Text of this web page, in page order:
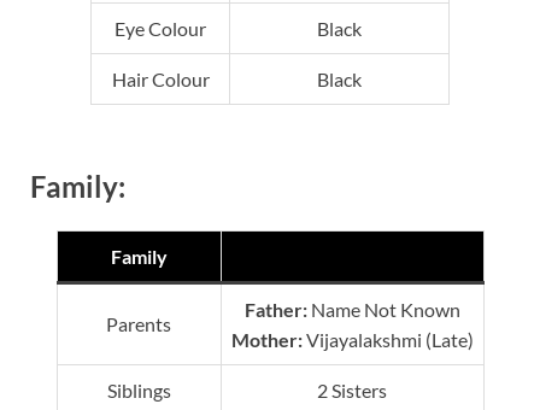
Eye Colour Black
Hair Colour Black
Family:
Family
Parents
Father:Name Not Known
Mother:Vijayalakshmi (Late)
Siblings 2 Sisters